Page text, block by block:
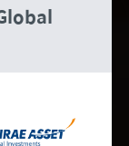
Covid-19
approved